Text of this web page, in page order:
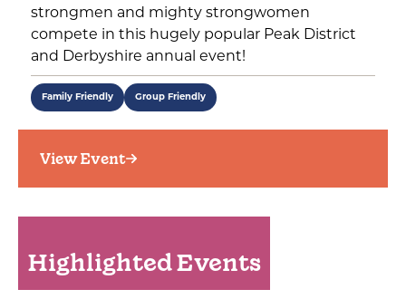
strongmen and mighty strongwomen
compete in this hugely popular Peak District
and Derbyshire annual event!
Family Friendly Group Friendly
View Event
Highlighted Events